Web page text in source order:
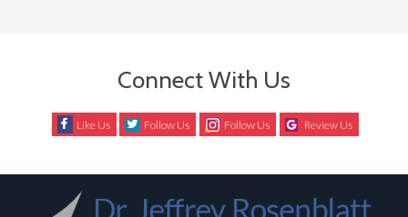
Connect With Us
Like Us Follow Us Follow Us Review Us